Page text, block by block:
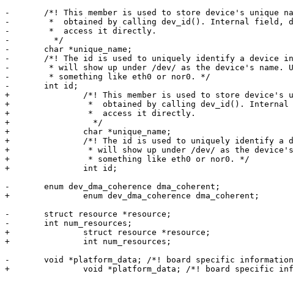
-	/*! This member is used to store device's unique name as
-	 *  obtained by calling dev_id(). Internal field, do not
-	 *  access it directly.
-	  */
-	char *unique_name;
-	/*! The id is used to uniquely identify a device in the system. The id
-	 * will show up under /dev/ as the device's name. Usually this is
-	 * something like eth0 or nor0. */
-	int id;
+		/*! This member is used to store device's unique name as
+		 *  obtained by calling dev_id(). Internal field, do not
+		 *  access it directly.
+		  */
+		char *unique_name;
+		/*! The id is used to uniquely identify a device in the system. The id
+		 * will show up under /dev/ as the device's name. Usually this is
+		 * something like eth0 or nor0. */
+		int id;
-	enum dev_dma_coherence dma_coherent;
+		enum dev_dma_coherence dma_coherent;
-	struct resource *resource;
-	int num_resources;
+		struct resource *resource;
+		int num_resources;
-	void *platform_data; /*! board specific information about this device */
+		void *platform_data; /*! board specific information about this device */